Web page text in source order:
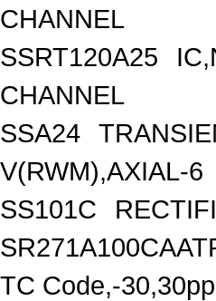
CHANNEL
SSRT120A25
CHANNEL
SSA24
V(RWM),AXIAL-6
SS101C
TC Code,-